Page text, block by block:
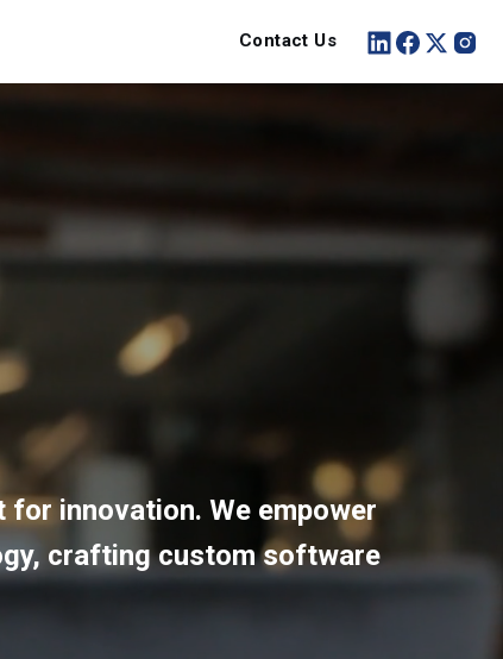
Contact Us
for innovation. We empower
crafting custom software